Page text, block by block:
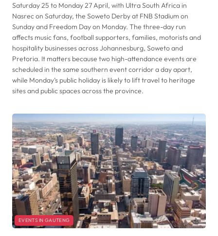
Saturday 25 to Monday 27 April, with Ultra South Africa in
Nasrec on Saturday, the Soweto Derby at FNB Stadium on
Sunday and Freedom Day on Monday. The three-day run
affects music fans, football supporters, families, motorists and
hospitality businesses across Johannesburg, Soweto and
Pretoria. It matters because two high-attendance events are
scheduled in the same southern event corridor a day apart,
while Monday’s public holiday is likely to lift travel to heritage
sites and public spaces across the province.
EVENTS IN GAUTENG